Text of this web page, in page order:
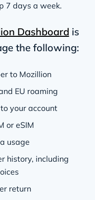
7 days a week.
Dashboard is
the following:
to Mozillion
EU roaming
your account
or eSIM
usage
history, including
return